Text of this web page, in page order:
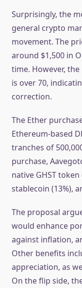
Surprisingly, the
general crypto
movement. The
around $1,500 in
time. However, the
is over 70,
correction.
The Ether
Ethereum-based
tranches of
purchase,
native GHST token
stablecoin (13%),
The proposal
would enhance
against inflation,
Other benefits
appreciation, as
On the flip side,